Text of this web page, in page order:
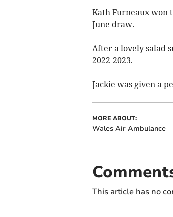
Kath Furneaux won
June draw.
After a lovely salad
2022-2023.
Jackie was given a
MORE ABOUT:
Wales Air Ambulance
This article has no